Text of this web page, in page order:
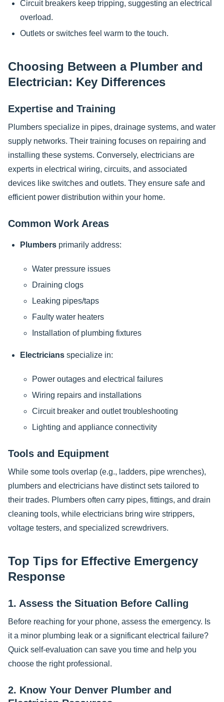
Circuit breakers keep tripping, suggesting an electrical
overload.
Outlets or switches feel warm to the touch.
Choosing Between a Plumber and
Electrician: Key Differences
Expertise and Training
Plumbers specialize in pipes, drainage systems, and water
supply networks. Their training focuses on repairing and
installing these systems. Conversely, electricians are
experts in electrical wiring, circuits, and associated
devices like switches and outlets. They ensure safe and
efficient power distribution within your home.
Common Work Areas
Plumbers primarily address:
Water pressure issues
Draining clogs
Leaking pipes/taps
Faulty water heaters
Installation of plumbing fixtures
Electricians specialize in:
Power outages and electrical failures
Wiring repairs and installations
Circuit breaker and outlet troubleshooting
Lighting and appliance connectivity
Tools and Equipment
While some tools overlap (e.g., ladders, pipe wrenches),
plumbers and electricians have distinct sets tailored to
their trades. Plumbers often carry pipes, fittings, and drain
cleaning tools, while electricians bring wire strippers,
voltage testers, and specialized screwdrivers.
Top Tips for Effective Emergency
Response
1. Assess the Situation Before Calling
Before reaching for your phone, assess the emergency. Is
it a minor plumbing leak or a significant electrical failure?
Quick self-evaluation can save you time and help you
choose the right professional.
2. Know Your Denver Plumber and